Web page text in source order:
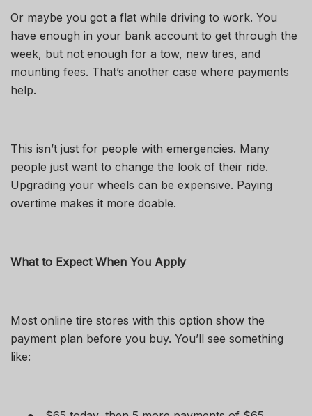
Or maybe you got a flat while driving to work. You
have enough in your bank account to get through the
week, but not enough for a tow, new tires, and
mounting fees. That’s another case where payments
help.
This isn’t just for people with emergencies. Many
people just want to change the look of their ride.
Upgrading your wheels can be expensive. Paying
overtime makes it more doable.
What to Expect When You Apply
Most online tire stores with this option show the
payment plan before you buy. You’ll see something
like: